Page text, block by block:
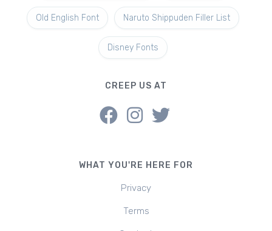
Old English Font Naruto Shippuden Filler List
Disney Fonts
CREEP US AT
WHAT YOU'RE HERE FOR
Privacy
Terms